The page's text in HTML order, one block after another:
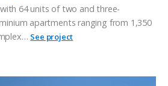
64 units of two and three-
apartments ranging from 1,350
See project